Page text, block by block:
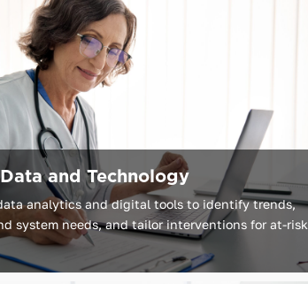
and Technology
analytics and digital tools to identify trends,
system needs, and tailor interventions for at-risk